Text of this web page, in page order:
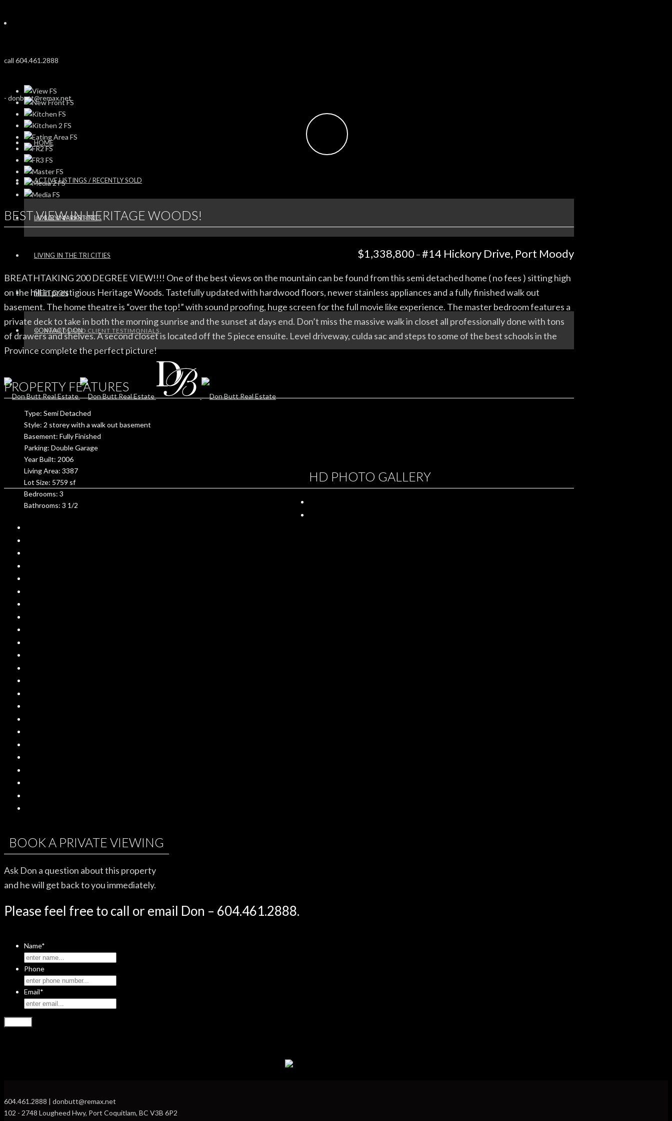
call 604.461.2888
- donbutt@remax.net
HOME
ACTIVE LISTINGS / RECENTLY SOLD
SOLD PROPERTIES
LUXURY MARKETING
LIVING IN THE TRI CITIES
MEET DON
AWARDS AND CLIENT TESTIMONIALS
CONTACT DON
BEST VIEW IN HERITAGE WOODS!
$1,338,800 –#14 Hickory Drive, Port Moody
BREATHTAKING 200 DEGREE VIEW!!!! One of the best views on the mountain can be found from this semi detached home ( no fees ) sitting high
on the hill in prestigious Heritage Woods. Tastefully updated with hardwood floors, newer stainless appliances and a fully finished walk out
basement. The home theatre is “over the top!” with sound proofing, huge screen for the full movie like experience. The master bedroom features a
private deck to take in both the morning sunrise and the sunset at days end. Don’t miss the massive walk in closet all professionally done with tons
of drawers and shelves. A second closet is located off the 5 piece ensuite. Level driveway, culda sac and steps to some of the best schools in the
Province complete the perfect picture!
PROPERTY FEATURES
Type: Semi Detached
Style: 2 storey with a walk out basement
Basement: Fully Finished
Parking: Double Garage
Year Built: 2006
Living Area: 3387
Lot Size: 5759 sf
Bedrooms: 3
Bathrooms: 3 1/2
HD PHOTO GALLERY
BOOK A PRIVATE VIEWING
Ask Don a question about this property
and he will get back to you immediately.
Please feel free to call or email Don – 604.461.2888.
Name*
Phone
Email*
604.461.2888 | donbutt@remax.net
102 - 2748 Lougheed Hwy, Port Coquitlam, BC V3B 6P2